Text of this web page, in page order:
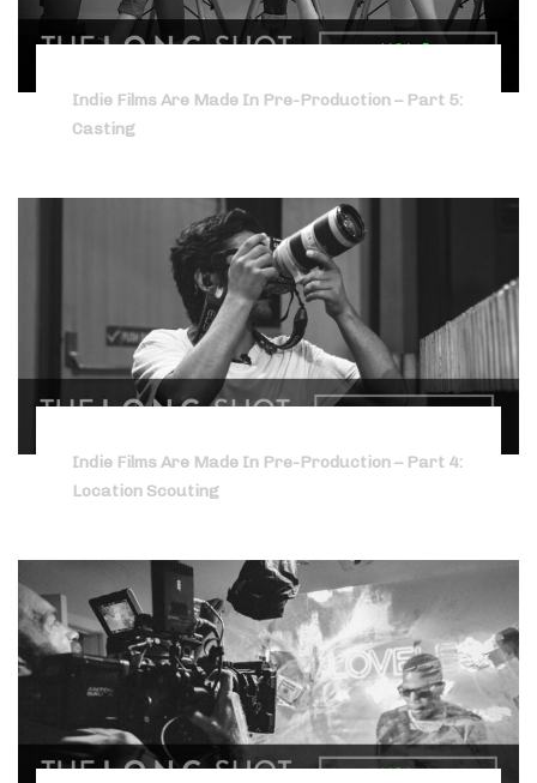
Indie Films Are Made In Pre-Production – Part 5:
Casting
Indie Films Are Made In Pre-Production – Part 4:
Location Scouting